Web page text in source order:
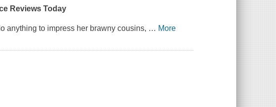
Reviews Today
anything to impress her brawny cousins, … More